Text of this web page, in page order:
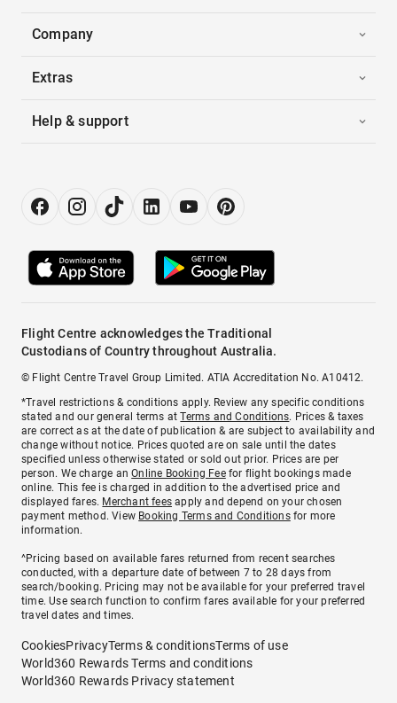
Company
Extras
Help & support
Flight Centre acknowledges the Traditional
Custodians of Country throughout Australia.
© Flight Centre Travel Group Limited. ATIA Accreditation No. A10412.
*Travel restrictions & conditions apply. Review any specific conditions
stated and our general terms atTerms and Conditions. Prices & taxes
are correct as at the date of publication & are subject to availability and
change without notice. Prices quoted are on sale until the dates
specified unless otherwise stated or sold out prior. Prices are per
person. We charge anOnline Booking Feefor flight bookings made
online. This fee is charged in addition to the advertised price and
displayed fares. Merchant fees apply and depend on your chosen
payment method. View Booking Terms and Conditionsfor more
information.
^Pricing based on available fares returned from recent searches
conducted, with a departure date of between 7 to 28 days from
search/booking. Pricing may not be available for your preferred travel
time. Use search function to confirm fares available for your preferred
travel dates and times.
CookiesPrivacyTerms & conditionsTerms of use
World360 Rewards Terms and conditions
World360 Rewards Privacy statement